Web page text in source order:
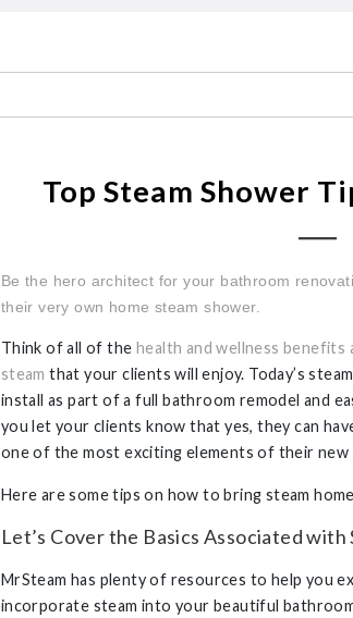
Top Steam Shower
Be the hero architect for your bathroom
their very own home steam shower.
Think of all of the health and wellness benefits
steam that your clients will enjoy. Today’s
install as part of a full bathroom remodel and
you let your clients know that yes, they can
one of the most exciting elements of their
Here are some tips on how to bring steam
Let’s Cover the Basics Associated
MrSteam has plenty of resources to help you
incorporate steam into your beautiful